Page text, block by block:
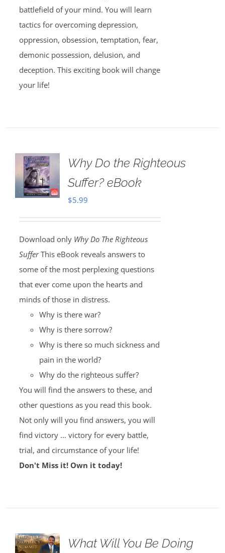
battlefield of your mind. You will learn
tactics for overcoming depression,
oppression, obsession, temptation, fear,
demonic possession, delusion, and
deception. This exciting book will change
your life!
Why Do the Righteous
Suffer? eBook
$5.99
Download only Why Do The Righteous
SufferThis eBook reveals answers to
some of the most perplexing questions
that ever come upon the hearts and
minds of those in distress.
Why is there war?
Why is there sorrow?
Why is there so much sickness and
pain in the world?
Why do the righteous suffer?
You will find the answers to these, and
other questions as you read this book.
Not only will you find answers, you will
find victory … victory for every battle,
trial, and circumstance of your life!
Don't Miss it! Own it today!
What Will You Be Doing